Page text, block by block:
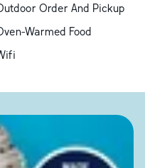
Order And Pickup
Warmed Food